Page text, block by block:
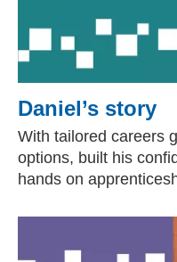
Daniel’s story
With tailored careers
options, built his
hands on